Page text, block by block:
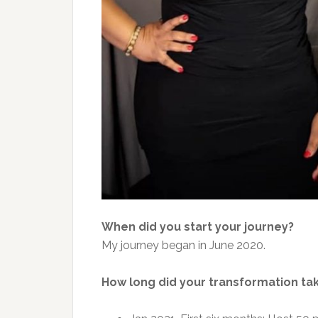
When did you start your journey?
My journey began in June 2020.
How long did your transformation